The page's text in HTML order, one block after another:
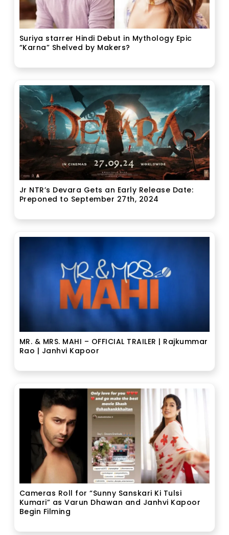
Suriya starrer Hindi Debut in Mythology Epic
“Karna” Shelved by Makers?
Jr NTR’s Devara Gets an Early Release Date:
Preponed to September 27th, 2024
MR. & MRS. MAHI – OFFICIAL TRAILER | Rajkummar
Rao | Janhvi Kapoor
Cameras Roll for “Sunny Sanskari Ki Tulsi
Kumari” as Varun Dhawan and Janhvi Kapoor
Begin Filming